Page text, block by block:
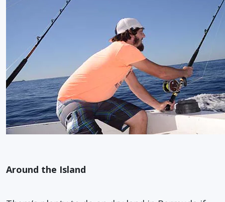
Around the Island